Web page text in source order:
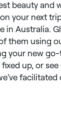
beauty and
your next
in Australia.
them using
your new
up, or see